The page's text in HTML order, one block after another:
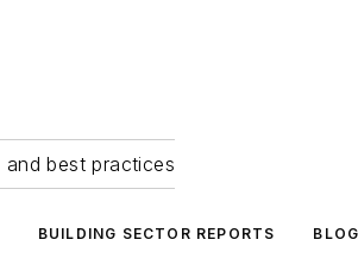
best practices
BUILDING SECTOR REPORTS